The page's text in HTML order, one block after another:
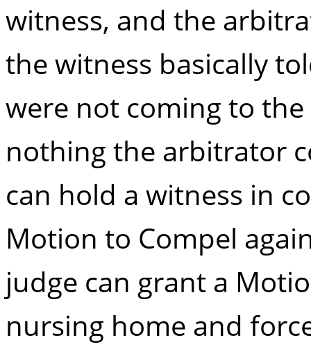
witness, and the
the witness basically
were not coming to
nothing the arbitrator
can hold a witness in
Motion to Compel
judge can grant a
nursing home and